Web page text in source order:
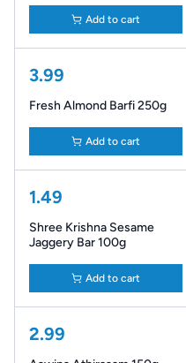
Add to cart
3.99
Fresh Almond Barfi 250g
Add to cart
1.49
Shree Krishna Sesame
Jaggery Bar 100g
Add to cart
2.99